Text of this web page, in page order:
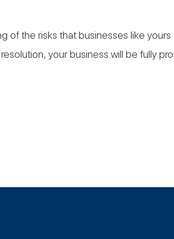
of the risks that businesses like
your business will be fully